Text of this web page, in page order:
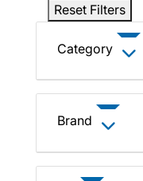
Reset Filters
Category
Brand